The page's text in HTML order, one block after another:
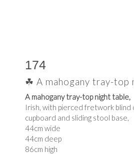
174
☘ A mahogany tray-top
A mahogany tray-top night table,
Irish, with pierced fretwork blind
cupboard and sliding stool base,
44cm wide
44cm deep
86cm high